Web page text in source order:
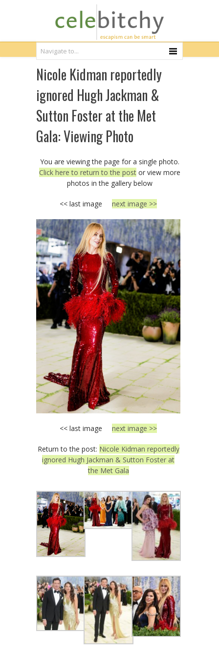
Nicole Kidman reportedly
ignored Hugh Jackman &
Sutton Foster at the Met
Gala: Viewing Photo
You are viewing the page for a single photo.
Click here to return to the postor view more
photos in the gallery below
<< last image next image >>
<< last image next image >>
Return to the post: Nicole Kidman reportedly
ignored Hugh Jackman & Sutton Foster at
the Met Gala